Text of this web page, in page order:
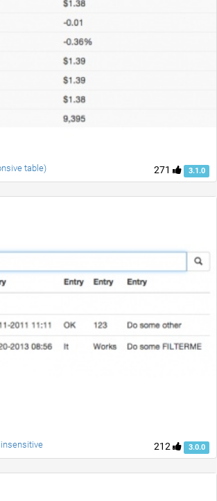
271 3.1.0
table)
212 3.0.0